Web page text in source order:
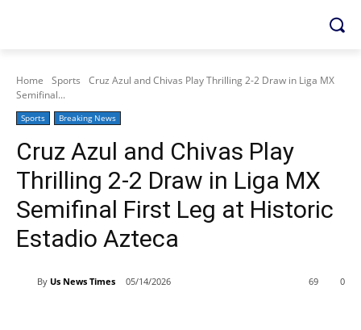
Home Sports
Cruz Azul and Chivas Play Thrilling 2-2 Draw in Liga MX
Semifinal...
Sports Breaking News
Cruz Azul and Chivas Play
Thrilling 2-2 Draw in Liga MX
Semifinal First Leg at Historic
Estadio Azteca
By Us News Times 05/14/2026 0
69